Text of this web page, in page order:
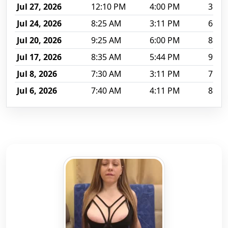
The ten most recently recorded sessions for
Jul 27, 2026 12:10 PM 4:00 PM
3 hr
Jul 24, 2026
8:25 AM 3:11 PM
6 hr
Jul 20, 2026
9:25 AM 6:00 PM
8 hr
Jul 17, 2026
8:35 AM 5:44 PM
9 hr
Jul 8, 2026
7:30 AM 3:11 PM
7 hr
Jul 6, 2026
7:40 AM 4:11 PM 8 hr